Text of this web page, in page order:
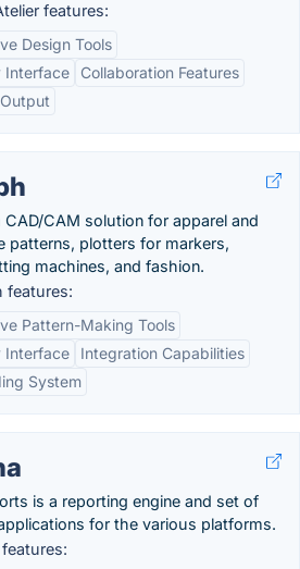
features:
Design Tools
Interface
Collaboration Features
CAD/CAM solution for apparel and
patterns, plotters for markers,
machines, and fashion.
features:
Pattern-Making Tools
Interface
Integration Capabilities
System
is a reporting engine and set of
for the various platforms.
features: